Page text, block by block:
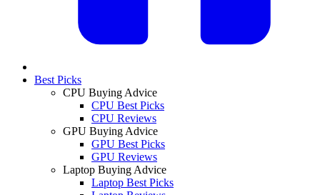
Best Picks
CPU Buying Advice
CPU Best Picks
CPU Reviews
GPU Buying Advice
GPU Best Picks
GPU Reviews
Laptop Buying Advice
Laptop Best Picks